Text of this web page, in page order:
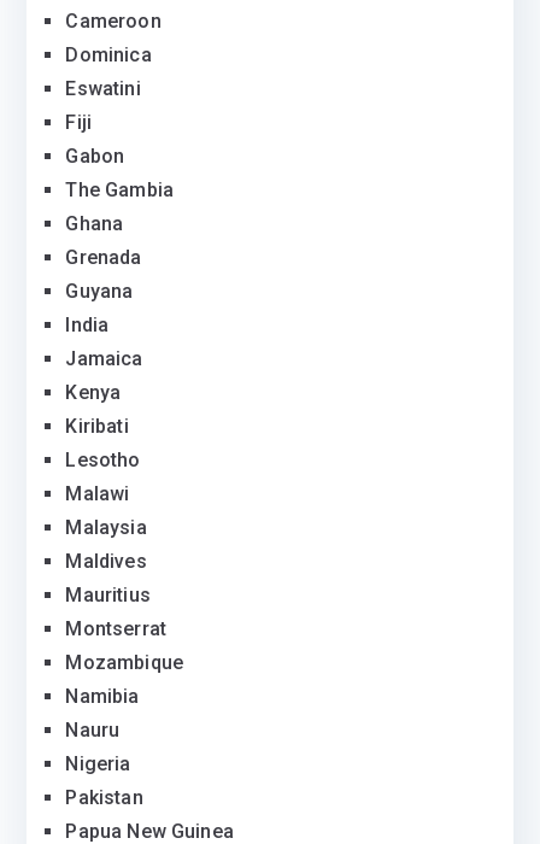
Cameroon
Dominica
Eswatini
Fiji
Gabon
The Gambia
Ghana
Grenada
Guyana
India
Jamaica
Kenya
Kiribati
Lesotho
Malawi
Malaysia
Maldives
Mauritius
Montserrat
Mozambique
Namibia
Nauru
Nigeria
Pakistan
Papua New Guinea